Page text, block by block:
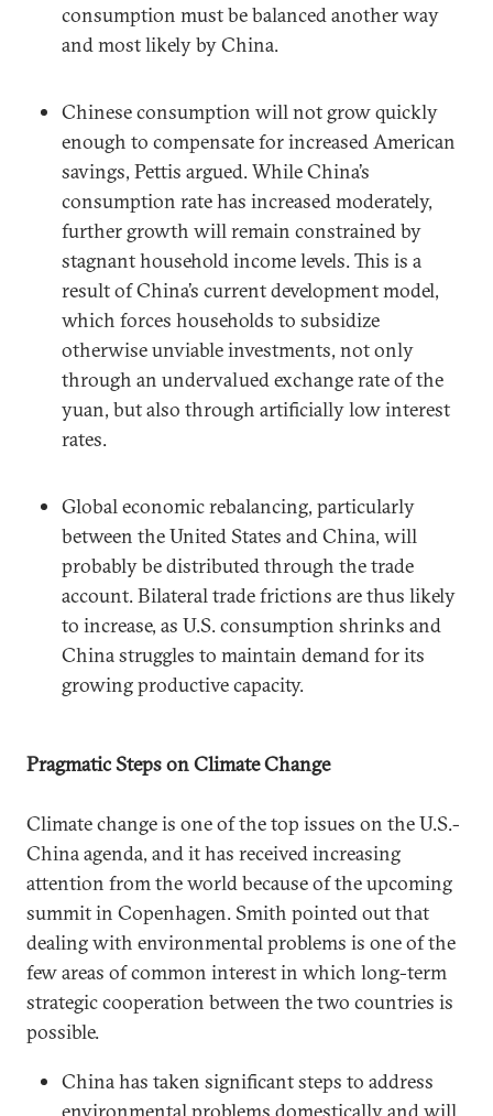
consumption must be balanced another way
and most likely by China.
Chinese consumption will not grow quickly
enough to compensate for increased American
savings, Pettis argued. While China’s
consumption rate has increased moderately,
further growth will remain constrained by
stagnant household income levels. This is a
result of China’s current development model,
which forces households to subsidize
otherwise unviable investments, not only
through an undervalued exchange rate of the
yuan, but also through artificially low interest
rates.
Global economic rebalancing, particularly
between the United States and China, will
probably be distributed through the trade
account. Bilateral trade frictions are thus likely
to increase, as U.S. consumption shrinks and
China struggles to maintain demand for its
growing productive capacity.
Pragmatic Steps on Climate Change
Climate change is one of the top issues on the U.S.-
China agenda, and it has received increasing
attention from the world because of the upcoming
summit in Copenhagen. Smith pointed out that
dealing with environmental problems is one of the
few areas of common interest in which long-term
strategic cooperation between the two countries is
possible.
China has taken significant steps to address